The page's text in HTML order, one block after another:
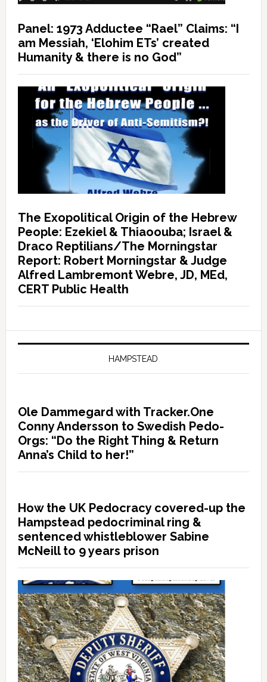
Panel: 1973 Adductee “Rael” Claims: “I
am Messiah, ‘Elohim ETs’ created
Humanity & there is no God”
The Exopolitical Origin of the Hebrew
People: Ezekiel & Thiaoouba; Israel &
Draco Reptilians/The Morningstar
Report: Robert Morningstar & Judge
Alfred Lambremont Webre, JD, MEd,
CERT Public Health
HAMPSTEAD
Ole Dammegard with Tracker.One
Conny Andersson to Swedish Pedo-
Orgs: “Do the Right Thing & Return
Anna’s Child to her!”
How the UK Pedocracy covered-up the
Hampstead pedocriminal ring &
sentenced whistleblower Sabine
McNeill to 9 years prison